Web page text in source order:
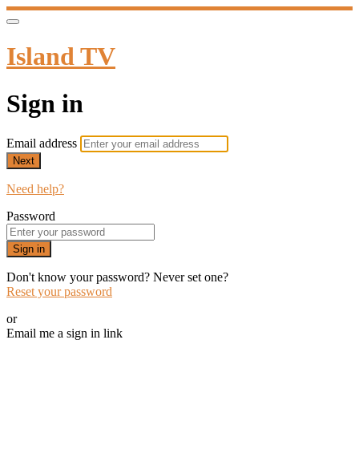
Island TV
Sign in
Email address
Next
Need help?
Password
Sign in
Don't know your password? Never set one?
Reset your password
or
Email me a sign in link